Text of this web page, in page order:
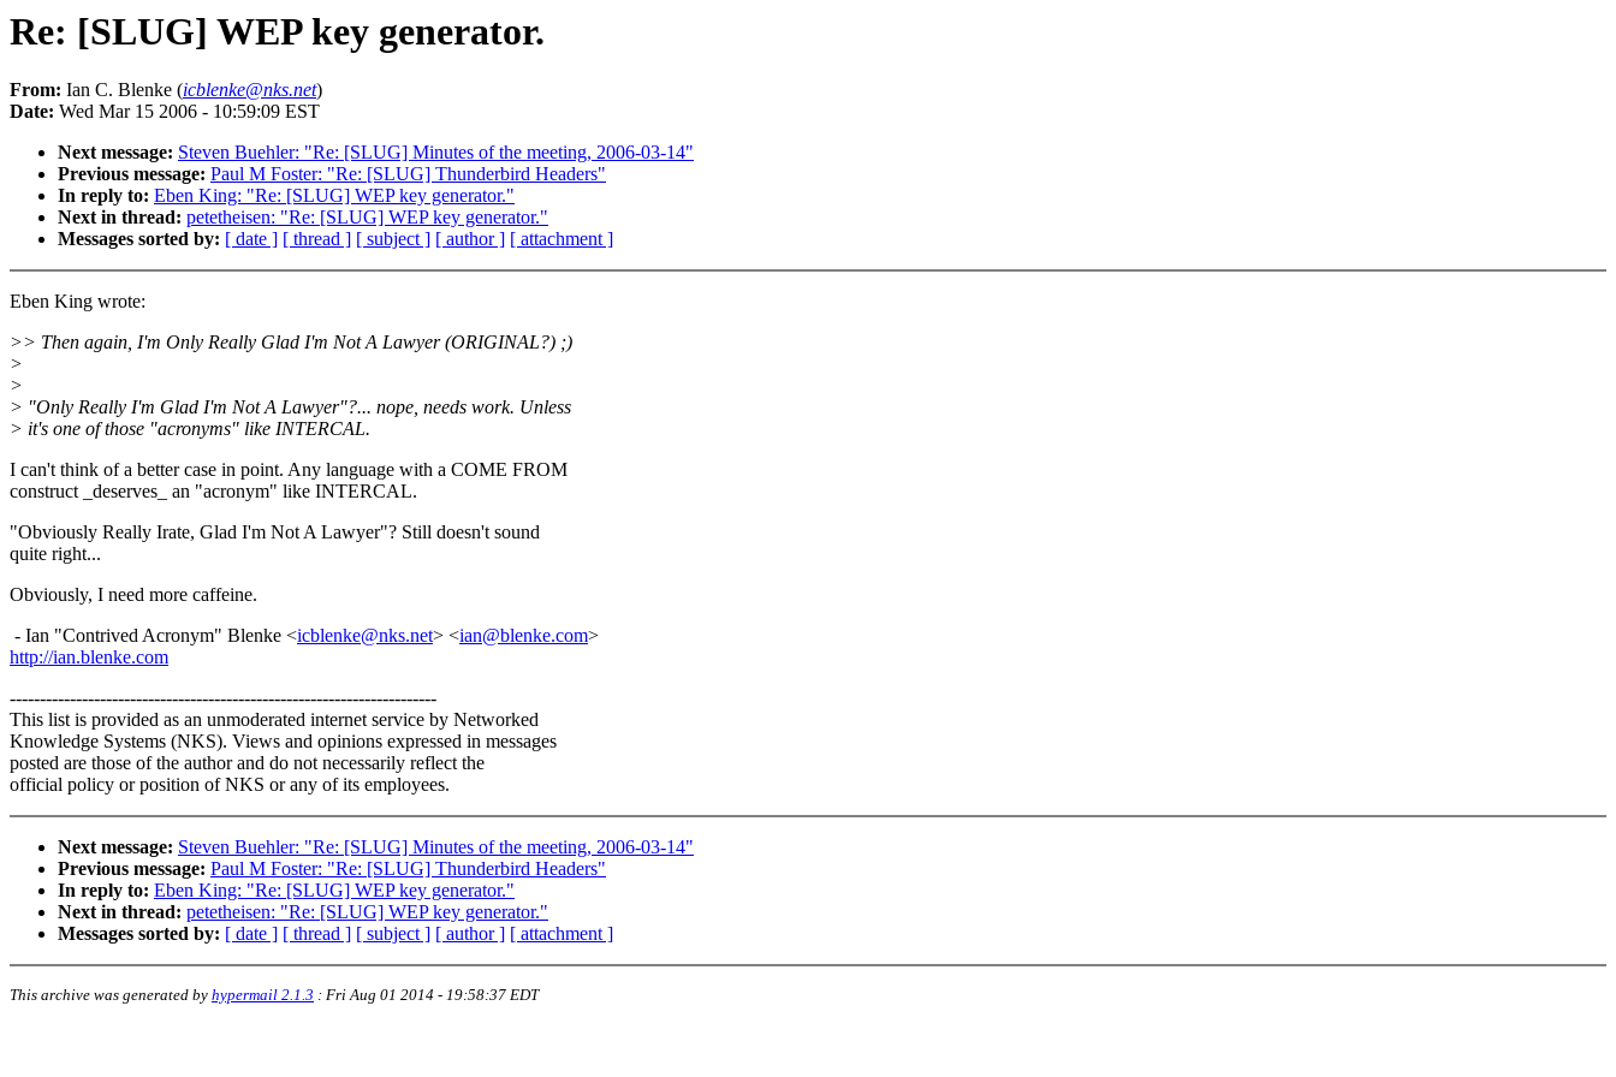
Re: [SLUG] WEP key generator.
From: Ian C. Blenke (icblenke@nks.net)
Date: Wed Mar 15 2006 - 10:59:09 EST
Next message: Steven Buehler: "Re: [SLUG] Minutes of the meeting, 2006-03-14"
Previous message: Paul M Foster: "Re: [SLUG] Thunderbird Headers"
In reply to: Eben King: "Re: [SLUG] WEP key generator."
Next in thread: petetheisen: "Re: [SLUG] WEP key generator."
Messages sorted by: [ date ] [ thread ] [ subject ] [ author ] [ attachment ]
Eben King wrote:
>> Then again, I'm Only Really Glad I'm Not A Lawyer (ORIGINAL?) ;)
>
>
> "Only Really I'm Glad I'm Not A Lawyer"?... nope, needs work. Unless
> it's one of those "acronyms" like INTERCAL.
I can't think of a better case in point. Any language with a COME FROM
construct _deserves_ an "acronym" like INTERCAL.
"Obviously Really Irate, Glad I'm Not A Lawyer"? Still doesn't sound
quite right...
Obviously, I need more caffeine.
- Ian "Contrived Acronym" Blenke <icblenke@nks.net> <ian@blenke.com>
http://ian.blenke.com
-----------------------------------------------------------------------
This list is provided as an unmoderated internet service by Networked
Knowledge Systems (NKS). Views and opinions expressed in messages
posted are those of the author and do not necessarily reflect the
official policy or position of NKS or any of its employees.
Next message: Steven Buehler: "Re: [SLUG] Minutes of the meeting, 2006-03-14"
Previous message: Paul M Foster: "Re: [SLUG] Thunderbird Headers"
In reply to: Eben King: "Re: [SLUG] WEP key generator."
Next in thread: petetheisen: "Re: [SLUG] WEP key generator."
Messages sorted by: [ date ] [ thread ] [ subject ] [ author ] [ attachment ]
This archive was generated by hypermail 2.1.3 : Fri Aug 01 2014 - 19:58:37 EDT